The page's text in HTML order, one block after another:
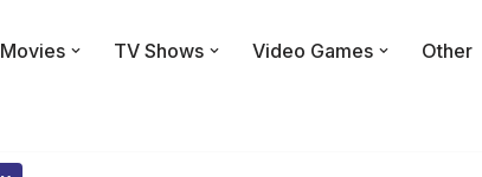
Movies TV Shows Video Games Other